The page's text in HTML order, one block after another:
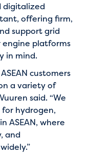
digitalized
offering firm,
support grid
engine platforms
in mind.
customers
a variety of
said. “We
hydrogen,
ASEAN, where
and